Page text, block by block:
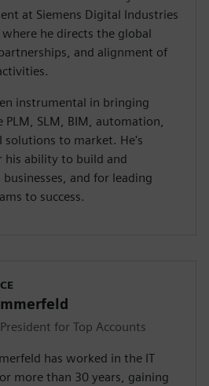
at Siemens Digital Industries
he directs the global
and alignment of
instrumental in bringing
PLM, SLM, BIM, automation,
solutions to market. He's
his ability to build and
and for leading
to success.
for Top Accounts
has worked in the IT
more than 30 years, gaining